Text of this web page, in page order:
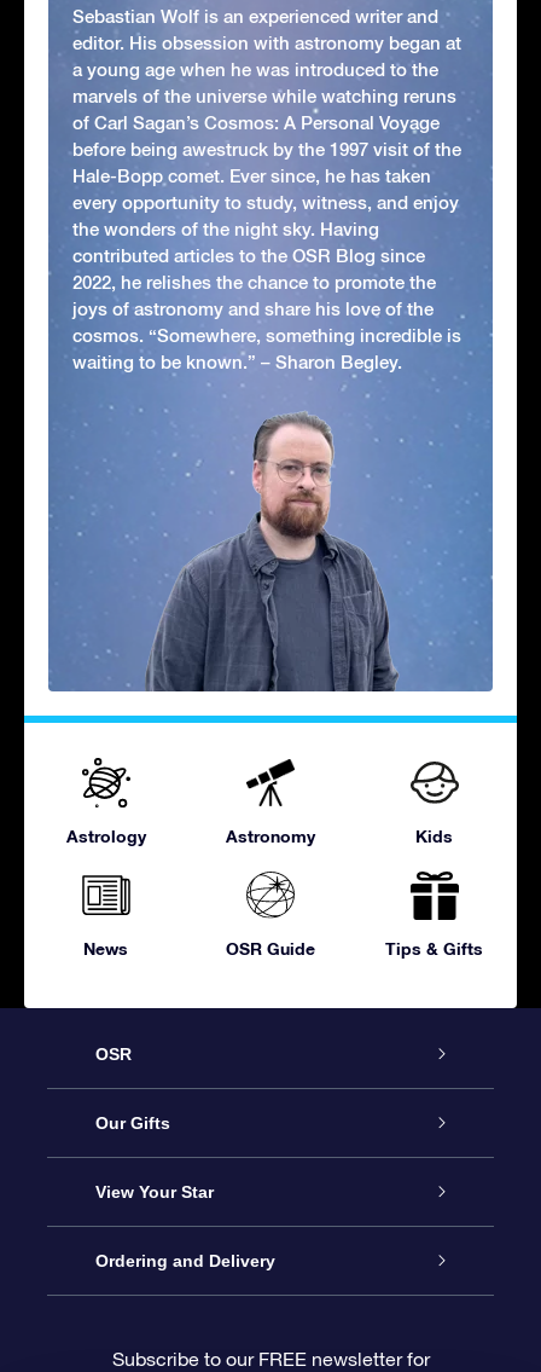
Sebastian Wolf is an experienced writer and
editor. His obsession with astronomy began at
a young age when he was introduced to the
marvels of the universe while watching reruns
of Carl Sagan’s Cosmos: A Personal Voyage
before being awestruck by the 1997 visit of the
Hale-Bopp comet. Ever since, he has taken
every opportunity to study, witness, and enjoy
the wonders of the night sky. Having
contributed articles to the OSR Blog since
2022, he relishes the chance to promote the
joys of astronomy and share his love of the
cosmos. “Somewhere, something incredible is
waiting to be known.” – Sharon Begley.
Astrology Astronomy Kids
News OSR Guide Tips & Gifts
OSR
Service
About OSR
Contact us
Our Gifts
Online Star Gift
OSR Gift Pack
View Your Star
Star Register
Ordering and Delivery
Subscribe to our FREE newsletter for